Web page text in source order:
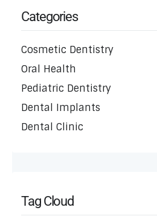
Categories
Cosmetic Dentistry
Oral Health
Pediatric Dentistry
Dental Implants
Dental Clinic
Tag Cloud